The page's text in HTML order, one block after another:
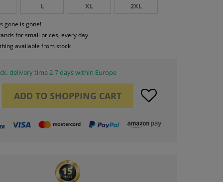
L
XL 2XL
gone is gone!
for small prices, every day
available from stock
delivery time 2-7 days within Europe
ADD TO SHOPPING CART